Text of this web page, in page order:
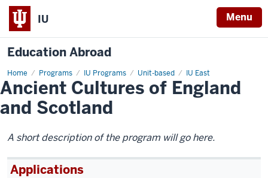
IU Menu
Education Abroad
Home Programs IU Programs Unit-based IU East
Ancient
Cultures
of
and
Scotland
Ancient Cultures of England
and Scotland
A short description of the program will go here.
Applications